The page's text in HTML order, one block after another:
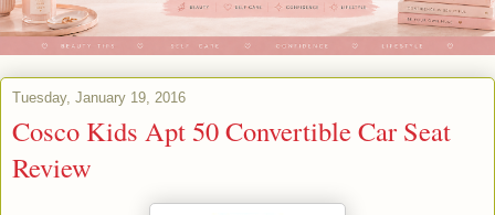
Tuesday, January 19, 2016
Cosco Kids Apt 50 Convertible Car Seat
Review